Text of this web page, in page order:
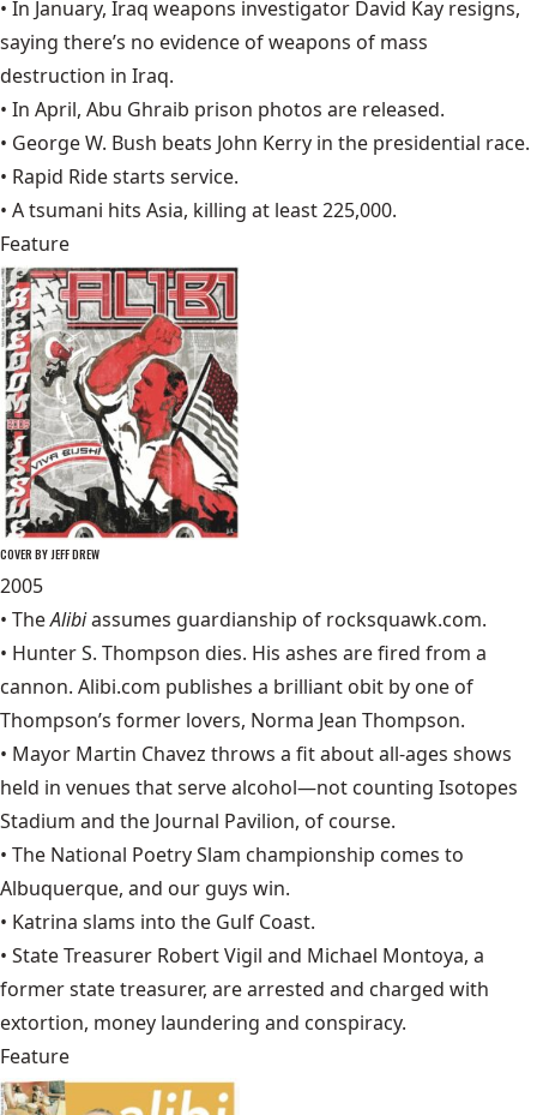
• In January, Iraq weapons investigator David Kay resigns,
saying there’s no evidence of weapons of mass
destruction in Iraq.
• In April, Abu Ghraib prison photos are released.
• George W. Bush beats John Kerry in the presidential race.
• Rapid Ridestarts service.
• A tsumani hits Asia, killing at least 225,000.
Feature
COVER BY JEFF DREW
2005
• TheAlibiassumes guardianship of rocksquawk.com.
• Hunter S. Thompson dies. His ashes are fired from a
cannon. Alibi.com publishes a brilliant obit by one of
Thompson’s former lovers, Norma Jean Thompson.
• Mayor Martin Chavez throws a fit about all-ages shows
held in venues that serve alcohol—not counting Isotopes
Stadium and the Journal Pavilion, of course.
• The National Poetry Slam championship comes to
Albuquerque, and our guys win.
• Katrina slams into the Gulf Coast.
• State Treasurer Robert Vigil and Michael Montoya, a
former state treasurer, are arrested and charged with
extortion, money laundering and conspiracy.
Feature